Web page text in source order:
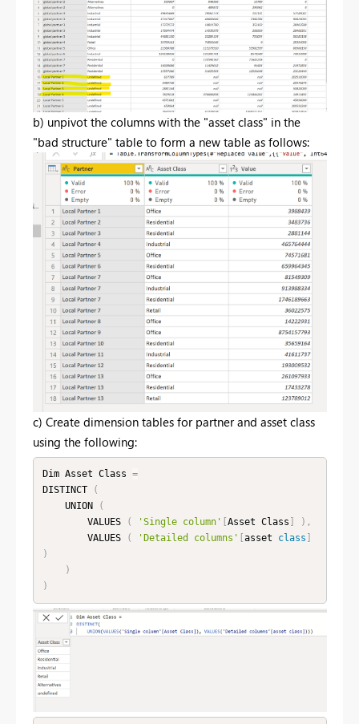
b) unpivot the columns with the "asset class" in the
"bad structure" table to form a new table as follows:
c) Create dimension tables for partner and asset class
using the following:
Dim Asset Class =
DISTINCT
(
    UNION
(
        VALUES
( 'Single column' Asset Class ) ,
        VALUES
( 'Detailed columns' asset class
)
)
)